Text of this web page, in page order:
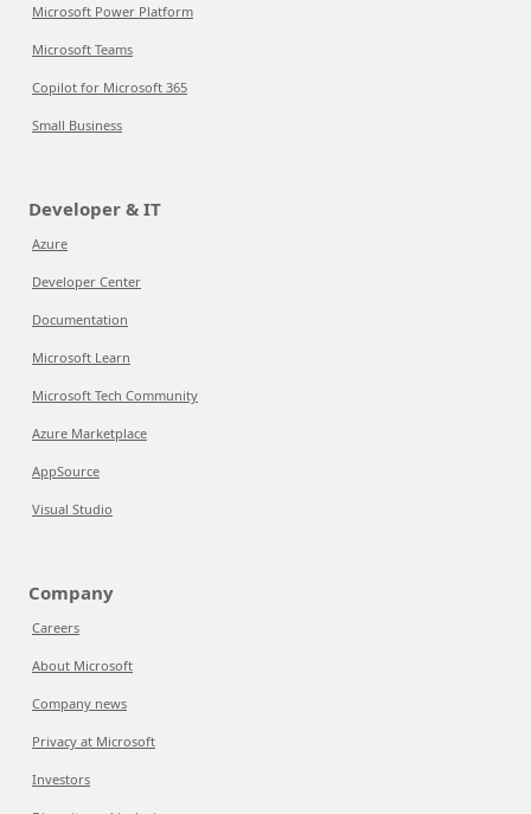
Microsoft Power Platform
Microsoft Teams
Copilot for Microsoft 365
Small Business
Developer & IT
Azure
Developer Center
Documentation
Microsoft Learn
Microsoft Tech Community
Azure Marketplace
AppSource
Visual Studio
Company
Careers
About Microsoft
Company news
Privacy at Microsoft
Investors